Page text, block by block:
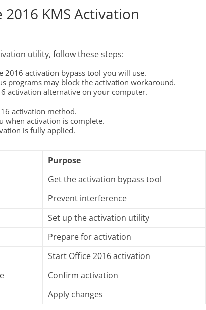
KMS Activation
utility, follow these steps:
2016 activation bypass tool you will use.
programs may block the activation workaround.
activation alternative on your computer.
activation method.
when activation is complete.
is fully applied.
Purpose
Get the activation bypass tool
Prevent interference
Set up the activation utility
Prepare for activation
Start Office 2016 activation
Confirm activation
Apply changes